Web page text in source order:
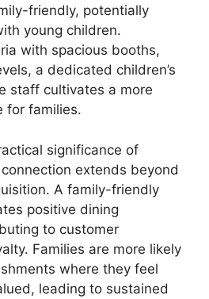
friendly, potentially
young children.
with spacious booths,
a dedicated children’s
staff cultivates a more
for families.
significance of
extends beyond
A family-friendly
positive dining
to customer
Families are more likely
where they feel
leading to sustained